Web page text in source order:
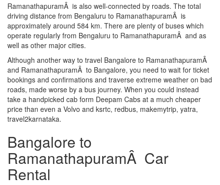
RamanathapuramÂ is also well-connected by roads. The total
driving distance from Bengaluru to RamanathapuramÂ is
approximately around 584 km. There are plenty of buses which
operate regularly from Bengaluru to RamanathapuramÂ and as
well as other major cities.
Although another way to travel Bangalore to RamanathapuramÂ
and RamanathapuramÂ to Bangalore, you need to wait for ticket
bookings and confirmations and traverse extreme weather on bad
roads, made worse by a bus journey. When you could instead
take a handpicked cab form Deepam Cabs at a much cheaper
price than even a Volvo and ksrtc, redbus, makemytrip, yatra,
travel2karnataka.
Bangalore to
RamanathapuramÂ Car
Rental